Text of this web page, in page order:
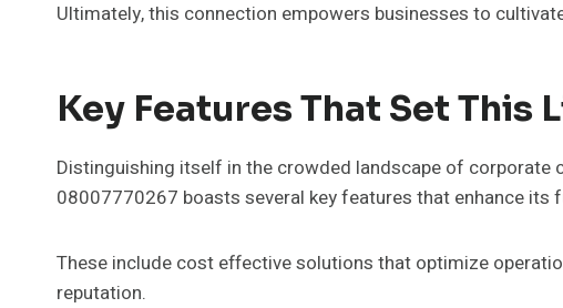
Ultimately, this connection empowers businesses to
Key Features That Set This
Distinguishing itself in the crowded landscape of corporate
08007770267 boasts several key features that enhance its
These include cost effective solutions that optimize
reputation.